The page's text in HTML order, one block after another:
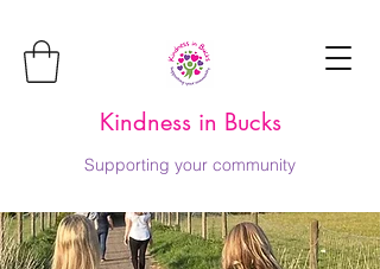
Kindness in Bucks
Supporting your community